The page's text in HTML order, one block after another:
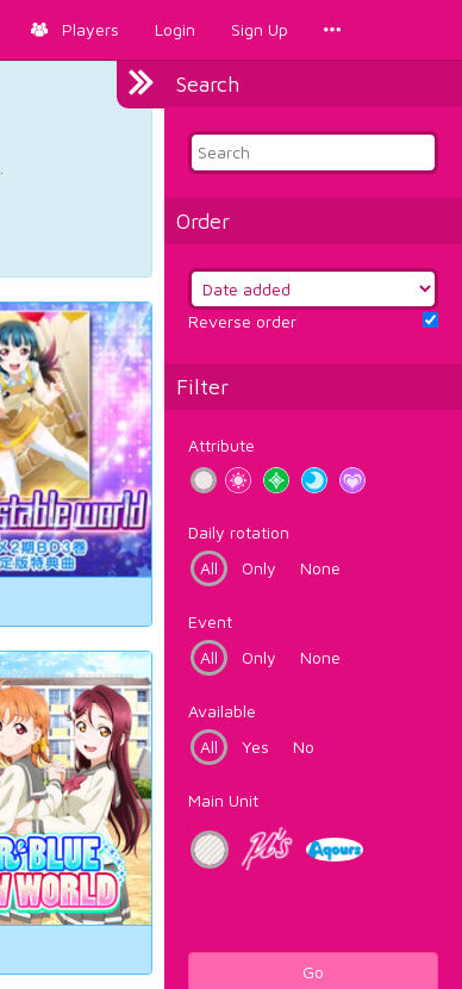
Players Login Sign Up
Search
Order
Reverse order
Filter
Attribute
Daily rotation
All
Only None
Event
All
Only None
Available
All
Yes No
Main Unit
Go